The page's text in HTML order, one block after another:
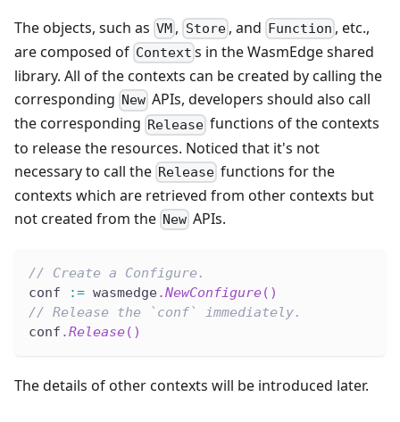
The objects, such as VM , Store, and Function , etc.,
are composed of Context s in the WasmEdge shared
library. All of the contexts can be created by calling the
corresponding New APIs, developers should also call
the corresponding Release functions of the contexts
to release the resources. Noticed that it's not
necessary to call the Release functions for the
contexts which are retrieved from other contexts but
not created from the New APIs.
// Create a Configure.
conf
:= wasmedge.NewConfigure( )
// Release the `conf` immediately.
conf .Release( )
The details of other contexts will be introduced later.